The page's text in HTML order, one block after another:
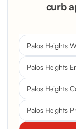
curb
Palos Heights
Palos Heights
Palos Heights
Palos Heights